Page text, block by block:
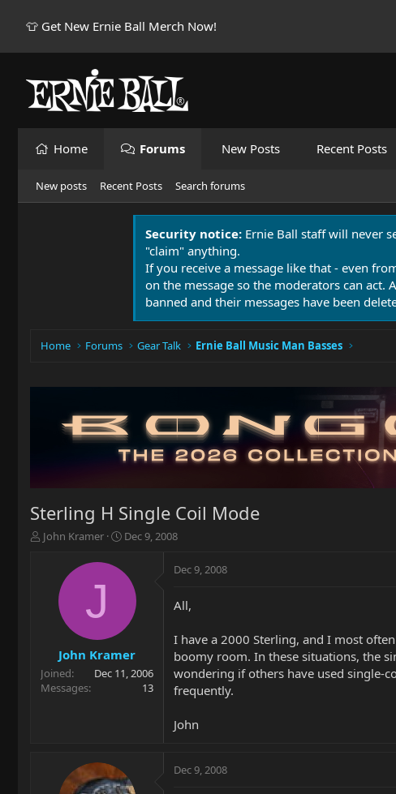
👕 Get New Ernie Ball Merch Now!
Home Forums New Posts Recent Posts
New posts Recent Posts Search forums
Security notice: Ernie Ball staff will never
"claim" anything.
If you receive a message like that - even
on the message so the moderators can act.
banned and their messages have been
Home Forums Gear Talk Ernie Ball Music Man Basses
Sterling H Single Coil Mode
T
r
t
e
John Kramer
S
r
a
e
Dec 9, 2008
J
John Kramer
Joined
Dec 11, 2006
Messages
13
Dec 9, 2008
All,
I have a 2000 Sterling, and I most
boomy room. In these situations, the
wondering if others have used single-
frequently.
John
Dec 9, 2008